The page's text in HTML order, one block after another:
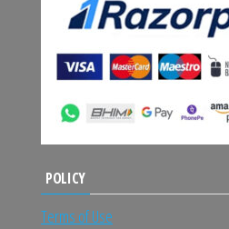
POLICY
Terms of Use